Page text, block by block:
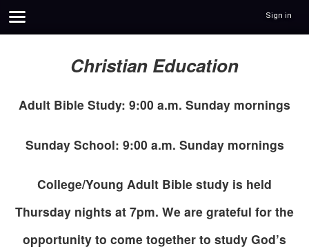
Sign in
Christian Education
Adult Bible Study: 9:00 a.m. Sunday mornings
Sunday School: 9:00 a.m. Sunday mornings
College/Young Adult Bible study is held
Thursday nights at 7pm. We are grateful for the
opportunity to come together to study God’s